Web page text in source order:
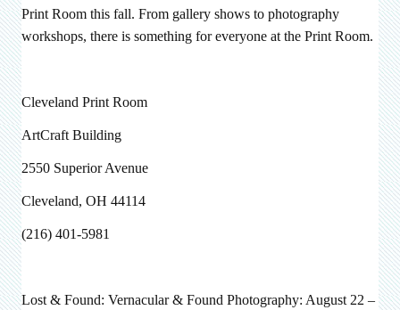
Print Room this fall. From gallery shows to photography
workshops, there is something for everyone at the Print Room.
Cleveland Print Room
ArtCraft Building
2550 Superior Avenue
Cleveland, OH 44114
(216) 401-5981
Lost & Found: Vernacular & Found Photography: August 22 –